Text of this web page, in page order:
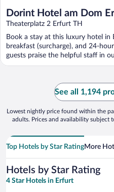
Dorint Hotel am Dom
Theaterplatz 2 Erfurt TH
Book a stay at this luxury hotel in
breakfast (surcharge), and 24-
guests praise the helpful staff in
See all 1,194
Lowest nightly price found within the
adults. Prices and availability subject
Top Hotels by Star RatingMore
Hotels by Star Rating
4 Star Hotels in Erfurt